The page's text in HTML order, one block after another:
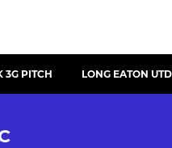
3G PITCH LONG EATON